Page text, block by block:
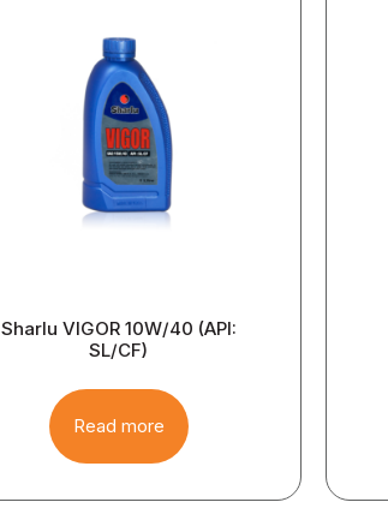
Sharlu VIGOR 10W/40 (API:
SL/CF)
Read more